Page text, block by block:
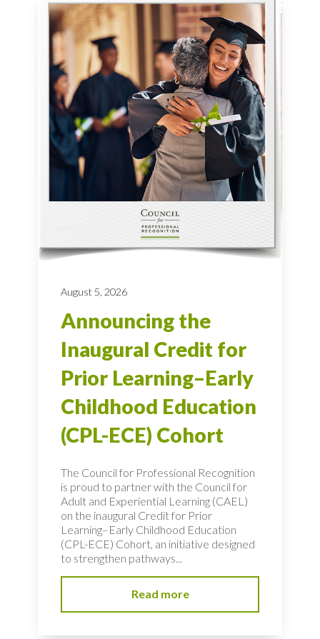
August 5, 2026
Announcing the
Inaugural Credit for
Prior Learning–Early
Childhood Education
(CPL-ECE) Cohort
The Council for Professional Recognition
is proud to partner with the Council for
Adult and Experiential Learning (CAEL)
on the inaugural Credit for Prior
Learning–Early Childhood Education
(CPL-ECE) Cohort, an initiative designed
to strengthen pathways...
Read more